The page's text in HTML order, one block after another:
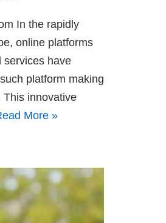
In the rapidly
online platforms
services have
platform making
innovative
More »